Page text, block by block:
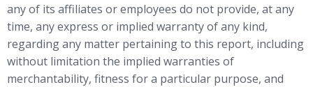
any of its affiliates or employees do not provide, at any
time, any express or implied warranty of any kind,
regarding any matter pertaining to this report, including
without limitation the implied warranties of
merchantability, fitness for a particular purpose, and